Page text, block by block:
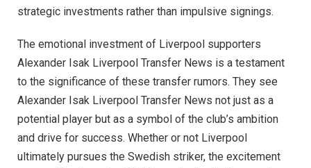
strategic investments rather than impulsive signings.
The emotional investment of Liverpool supporters
Alexander Isak Liverpool Transfer News is a testament
to the significance of these transfer rumors. They see
Alexander Isak Liverpool Transfer News not just as a
potential player but as a symbol of the club’s ambition
and drive for success. Whether or not Liverpool
ultimately pursues the Swedish striker, the excitement